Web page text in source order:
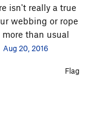
isn't really a true
webbing or rope
than usual
Aug 20, 2016
Flag